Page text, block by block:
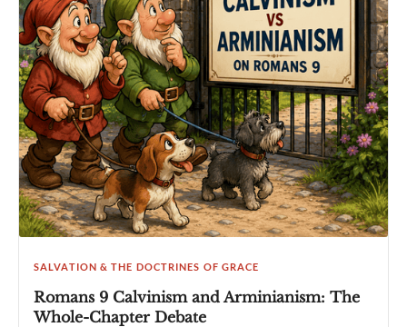
SALVATION & THE DOCTRINES OF GRACE
Romans 9 Calvinism and Arminianism: The
Whole-Chapter Debate